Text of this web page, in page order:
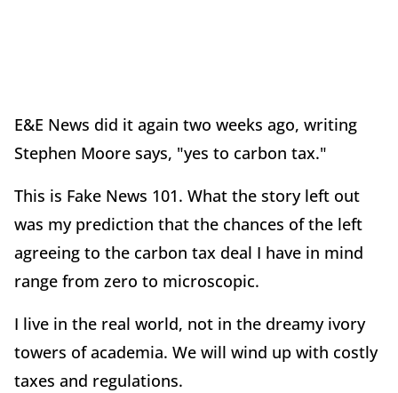
E&E News did it again two weeks ago, writing
Stephen Moore says, "yes to carbon tax."
This is Fake News 101. What the story left out
was my prediction that the chances of the left
agreeing to the carbon tax deal I have in mind
range from zero to microscopic.
I live in the real world, not in the dreamy ivory
towers of academia. We will wind up with costly
taxes and regulations.